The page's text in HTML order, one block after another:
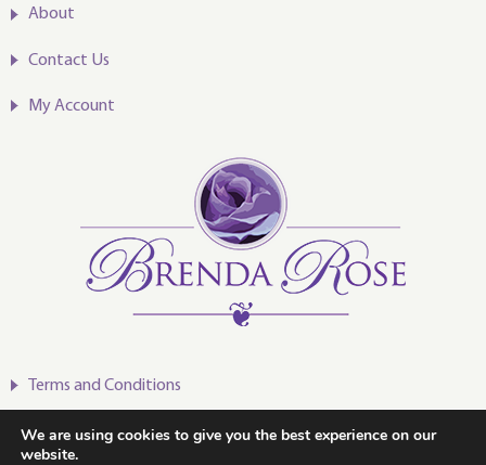
About
Contact Us
My Account
Terms and Conditions
Privacy Policy
We are using cookies to give you the best experience on our
website.